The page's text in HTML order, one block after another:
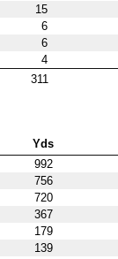
15
6
6
4
311
Yds
992
756
720
367
179
139